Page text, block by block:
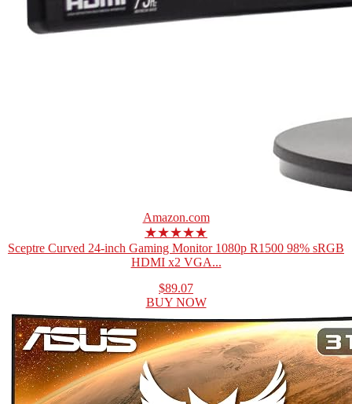
Amazon.com
★★★★★
Sceptre Curved 24-inch Gaming Monitor 1080p R1500 98% sRGB
HDMI x2 VGA...
$89.07
BUY NOW